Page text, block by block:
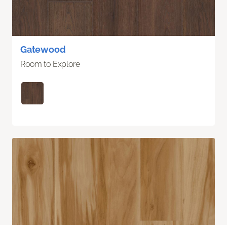
Gatewood
Room to Explore